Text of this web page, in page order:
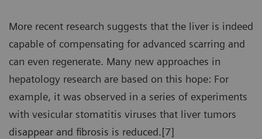
More recent research suggests that the liver is indeed
capable of compensating for advanced scarring and
can even regenerate. Many new approaches in
hepatology research are based on this hope: For
example, it was observed in a series of experiments
with vesicular stomatitis viruses that liver tumors
disappear and fibrosis is reduced.[7]